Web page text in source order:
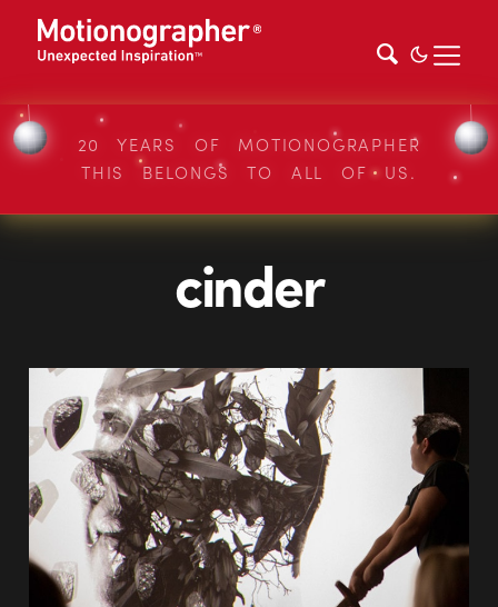
20 YEARS OF MOTIONOGRAPHER
THIS BELONGS TO ALL OF US.
cinder